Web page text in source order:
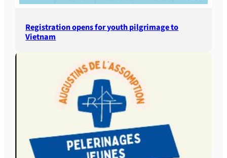
Registration opens for youth pilgrimage to
Vietnam